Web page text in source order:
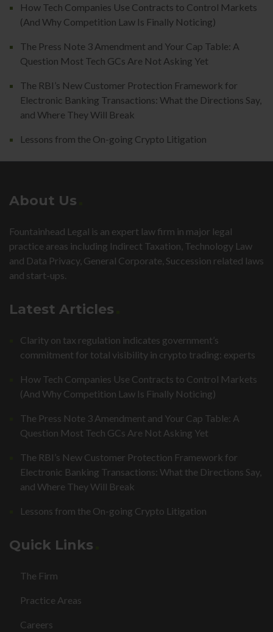
How Tech Companies Use Contracts to Control Markets
(And Why Competition Law Is Finally Noticing)
The Press Note 3 Amendment and Your Cap Table: A
Question Most Tech GCs Are Not Asking Yet
The RBI’s New Customer Protection Framework for
Electronic Banking Transactions: What the Directions Say,
and Where They Will Break
Lessons from the On-going Crypto Litigation
About Us
Fountainhead Legal is an expert law firm in major legal
practice areas including Indirect Taxation, Technology Law
and Data Privacy, General Corporate, Succession related laws
and start-ups.
Latest Articles
Clarity on tax regulation indicates government’s
commitment for total visibility in crypto trading: experts
How Tech Companies Use Contracts to Control Markets
(And Why Competition Law Is Finally Noticing)
The Press Note 3 Amendment and Your Cap Table: A
Question Most Tech GCs Are Not Asking Yet
The RBI’s New Customer Protection Framework for
Electronic Banking Transactions: What the Directions Say,
and Where They Will Break
Lessons from the On-going Crypto Litigation
Quick Links
The Firm
Practice Areas
Careers